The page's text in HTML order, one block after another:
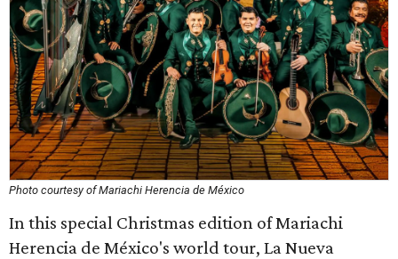
Photo courtesy of Mariachi Herencia de México
In this special Christmas edition of Mariachi
Herencia de México's world tour, La Nueva